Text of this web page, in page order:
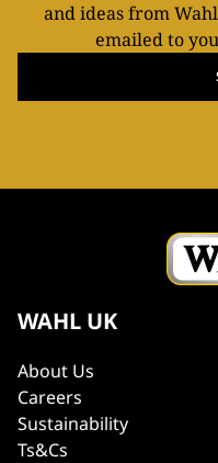
and ideas from
emailed to
WAHL UK
About Us
Careers
Sustainability
Ts&Cs